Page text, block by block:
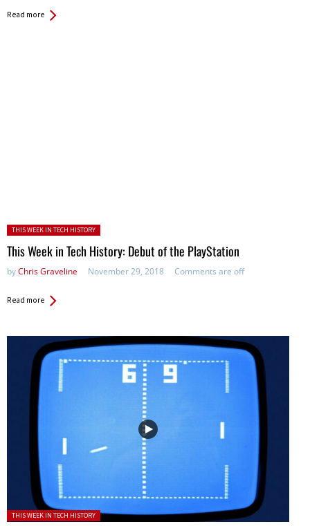
Read more
Posted in:
THIS WEEK IN TECH HISTORY
This Week in Tech History: Debut of the PlayStation
byChris Graveline November 29, 2018 Comments are off
Read more
Posted in:
THIS WEEK IN TECH HISTORY